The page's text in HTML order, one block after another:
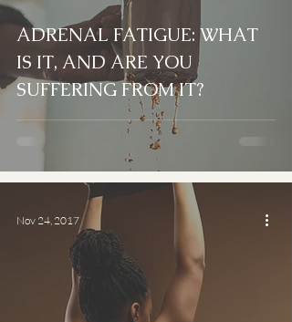
ADRENAL FATIGUE: WHAT
IS IT, AND ARE YOU
SUFFERING FROM IT?
Nov 24, 2017